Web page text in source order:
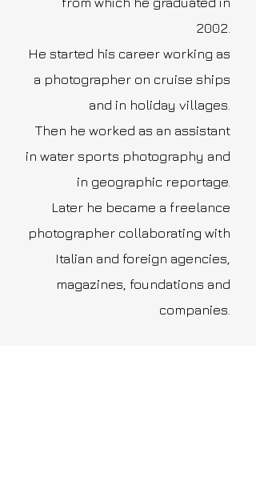
2002.
He started his career working as
a photographer on cruise ships
and in holiday villages.
Then he worked as an assistant
in water sports photography and
in geographic reportage.
Later he became a freelance
photographer collaborating with
Italian and foreign agencies,
magazines, foundations and
companies.